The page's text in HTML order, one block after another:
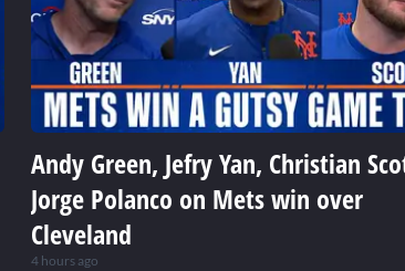
Andy Green, Jefry Yan, Christian
Jorge Polanco on Mets win over
Cleveland
4 hours ago